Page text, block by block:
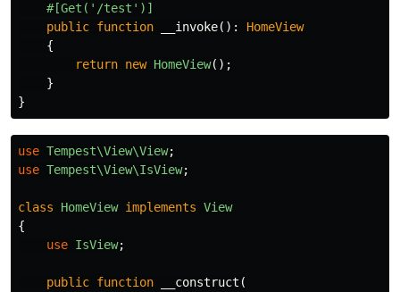
#[Get('/test')]
public function __invoke():
HomeView
{
return new HomeView();
}
}
use Tempest\View\View;
use Tempest\View\IsView;
class HomeView implements View
{
use IsView;
public function __construct (